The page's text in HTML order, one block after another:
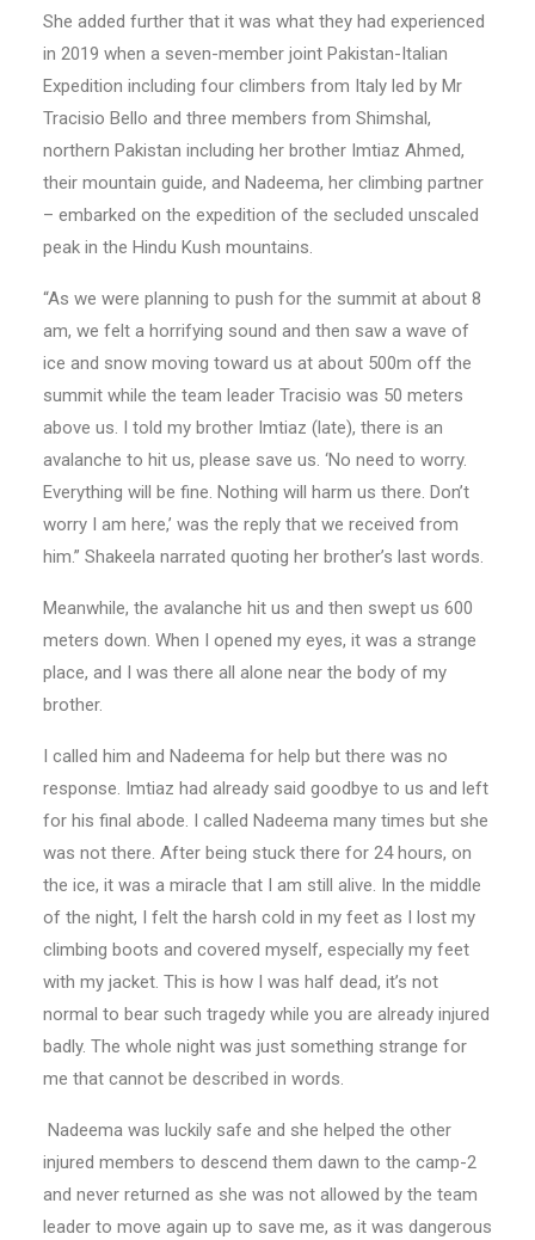
She added further that it was what they had experienced
in 2019 when a seven-member joint Pakistan-Italian
Expedition including four climbers from Italy led by Mr
Tracisio Bello and three members from Shimshal,
northern Pakistan including her brother Imtiaz Ahmed,
their mountain guide, and Nadeema, her climbing partner
– embarked on the expedition of the secluded unscaled
peak in the Hindu Kush mountains.
“As we were planning to push for the summit at about 8
am, we felt a horrifying sound and then saw a wave of
ice and snow moving toward us at about 500m off the
summit while the team leader Tracisio was 50 meters
above us. I told my brother Imtiaz (late), there is an
avalanche to hit us, please save us. ‘No need to worry.
Everything will be fine. Nothing will harm us there. Don’t
worry I am here,’ was the reply that we received from
him.” Shakeela narrated quoting her brother’s last words.
Meanwhile, the avalanche hit us and then swept us 600
meters down. When I opened my eyes, it was a strange
place, and I was there all alone near the body of my
brother.
I called him and Nadeema for help but there was no
response. Imtiaz had already said goodbye to us and left
for his final abode. I called Nadeema many times but she
was not there. After being stuck there for 24 hours, on
the ice, it was a miracle that I am still alive. In the middle
of the night, I felt the harsh cold in my feet as I lost my
climbing boots and covered myself, especially my feet
with my jacket. This is how I was half dead, it’s not
normal to bear such tragedy while you are already injured
badly. The whole night was just something strange for
me that cannot be described in words.
Nadeema was luckily safe and she helped the other
injured members to descend them dawn to the camp-2
and never returned as she was not allowed by the team
leader to move again up to save me, as it was dangerous